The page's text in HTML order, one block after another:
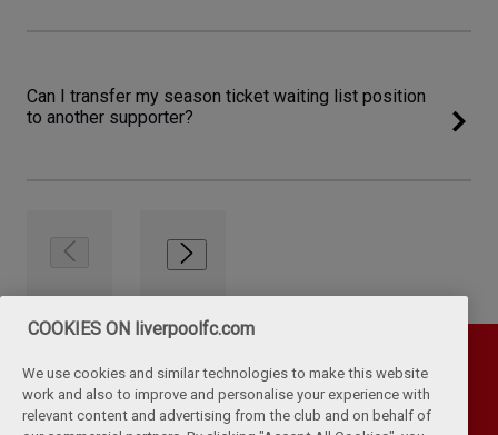
Can I transfer my season ticket waiting list position
to another supporter?
COOKIES ON liverpoolfc.com
We use cookies and similar technologies to make this website
work and also to improve and personalise your experience with
relevant content and advertising from the club and on behalf of